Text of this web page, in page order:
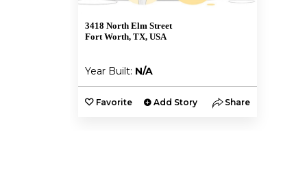
3418 North Elm Street
Fort Worth, TX, USA
Year Built: N/A
Favorite Add Story Share